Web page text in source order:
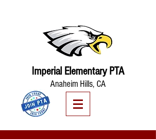
Imperial Elementary PTA
Anaheim Hills, CA